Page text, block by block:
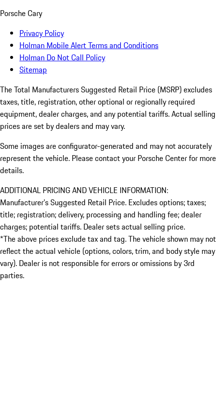
Porsche Cary
Privacy Policy
Holman Mobile Alert Terms and Conditions
Holman Do Not Call Policy
Sitemap
The Total Manufacturers Suggested Retail Price (MSRP) excludes
taxes, title, registration, other optional or regionally required
equipment, dealer charges, and any potential tariffs. Actual selling
prices are set by dealers and may vary.
Some images are configurator-generated and may not accurately
represent the vehicle. Please contact your Porsche Center for more
details.
ADDITIONAL PRICING AND VEHICLE INFORMATION:
Manufacturer’s Suggested Retail Price. Excludes options; taxes;
title; registration; delivery, processing and handling fee; dealer
charges; potential tariffs. Dealer sets actual selling price.
*The above prices exclude tax and tag. The vehicle shown may not
reflect the actual vehicle (options, colors, trim, and body style may
vary). Dealer is not responsible for errors or omissions by 3rd
parties.